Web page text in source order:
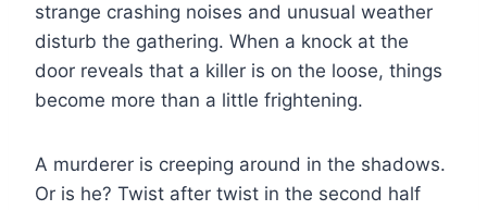
strange crashing noises and unusual weather
disturb the gathering. When a knock at the
door reveals that a killer is on the loose, things
become more than a little frightening.
A murderer is creeping around in the shadows.
Or is he? Twist after twist in the second half